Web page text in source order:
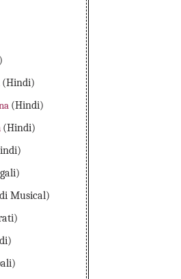
(Hindi)
(Hindi)
(Hindi)
Musical)